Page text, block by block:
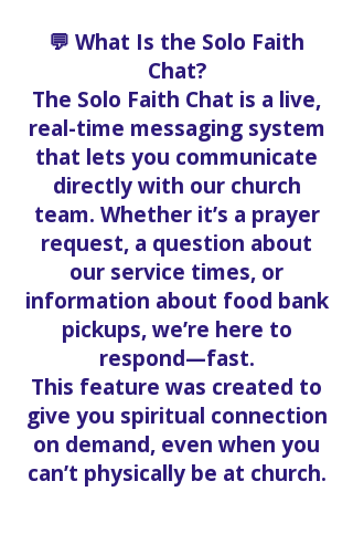
💬 What Is the Solo Faith
Chat?
The Solo Faith Chat is a live,
real-time messaging system
that lets you communicate
directly with our church
team. Whether it’s a prayer
request, a question about
our service times, or
information about food bank
pickups, we’re here to
respond—fast.
This feature was created to
give you spiritual connection
on demand, even when you
can’t physically be at church.